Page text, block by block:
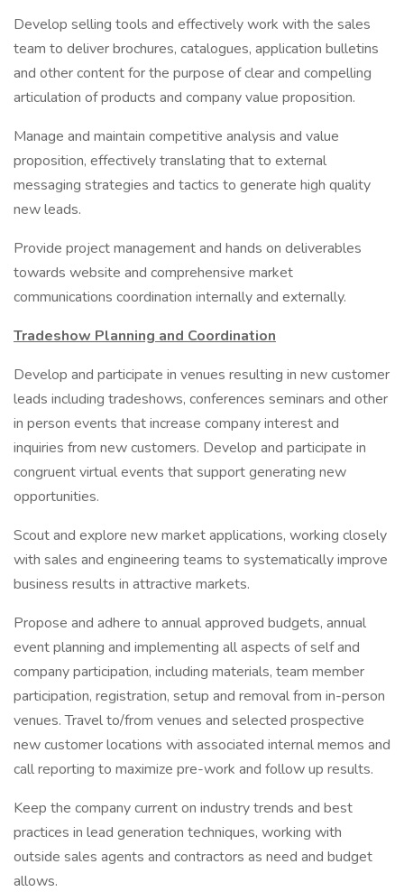
Develop selling tools and effectively work with the sales
team to deliver brochures, catalogues, application bulletins
and other content for the purpose of clear and compelling
articulation of products and company value proposition.
Manage and maintain competitive analysis and value
proposition, effectively translating that to external
messaging strategies and tactics to generate high quality
new leads.
Provide project management and hands on deliverables
towards website and comprehensive market
communications coordination internally and externally.
Tradeshow Planning and Coordination
Develop and participate in venues resulting in new customer
leads including tradeshows, conferences seminars and other
in person events that increase company interest and
inquiries from new customers. Develop and participate in
congruent virtual events that support generating new
opportunities.
Scout and explore new market applications, working closely
with sales and engineering teams to systematically improve
business results in attractive markets.
Propose and adhere to annual approved budgets, annual
event planning and implementing all aspects of self and
company participation, including materials, team member
participation, registration, setup and removal from in-person
venues. Travel to/from venues and selected prospective
new customer locations with associated internal memos and
call reporting to maximize pre-work and follow up results.
Keep the company current on industry trends and best
practices in lead generation techniques, working with
outside sales agents and contractors as need and budget
allows.